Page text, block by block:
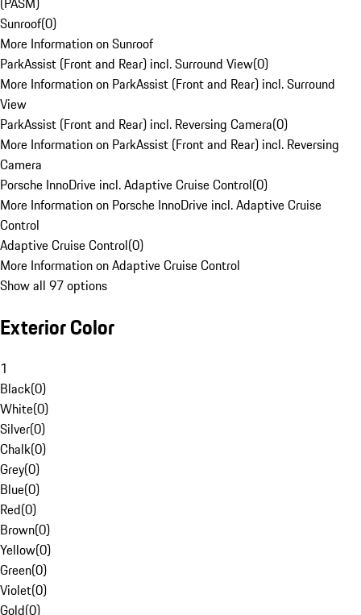
Sunroof(0)
More Information on Sunroof
ParkAssist (Front and Rear) incl. Surround View(0)
More Information on ParkAssist (Front and Rear) incl. Surround
View
ParkAssist (Front and Rear) incl. Reversing Camera(0)
More Information on ParkAssist (Front and Rear) incl. Reversing
Camera
Porsche InnoDrive incl. Adaptive Cruise Control(0)
More Information on Porsche InnoDrive incl. Adaptive Cruise
Control
Adaptive Cruise Control(0)
More Information on Adaptive Cruise Control
Show all 97 options
Exterior Color
1
Black(0)
White(0)
Silver(0)
Chalk(0)
Grey(0)
Blue(0)
Red(0)
Brown(0)
Yellow(0)
Green(0)
Violet(0)
Gold(0)